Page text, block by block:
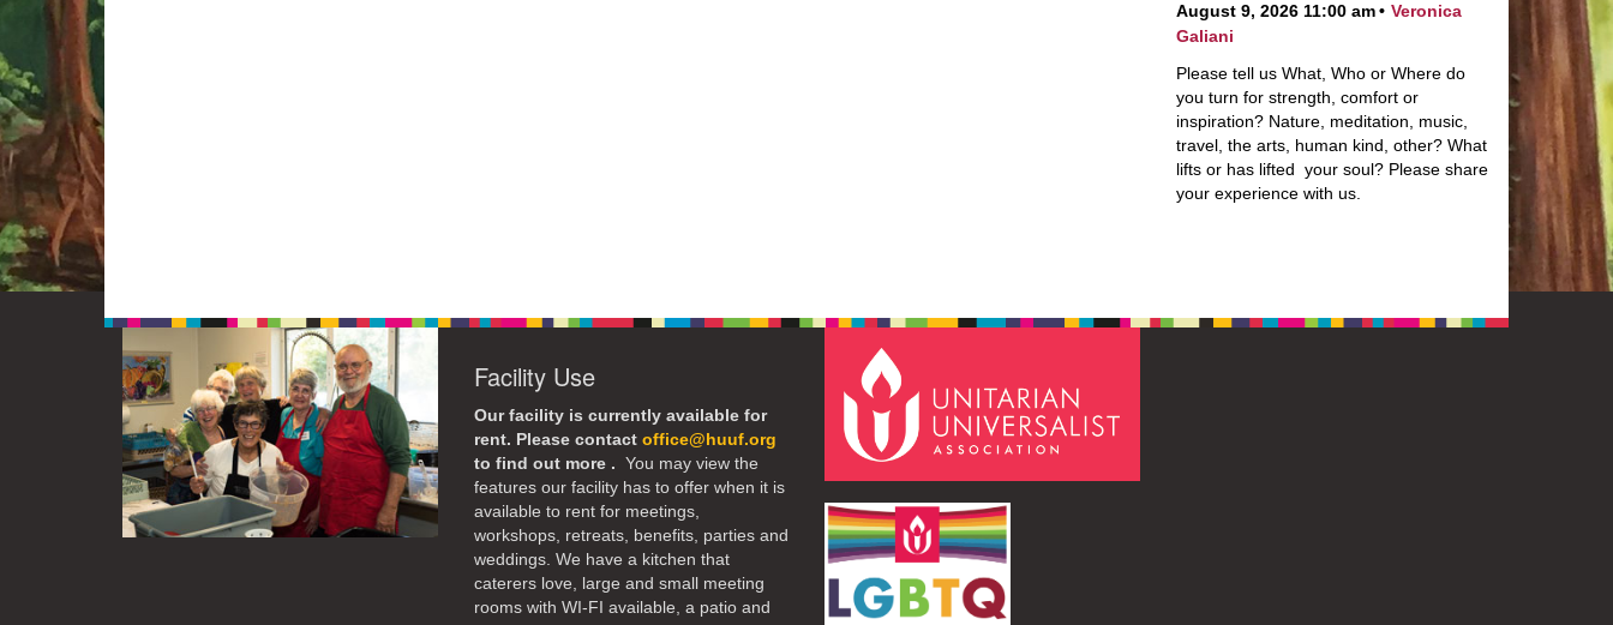
August 9, 2026 11:00 am
Veronica
Galiani
Please tell us What, Who or Where do
you turn for strength, comfort or
inspiration? Nature, meditation, music,
travel, the arts, human kind, other? What
lifts or has lifted your soul? Please share
your experience with us.
Facility Use
Our facility is currently available for
rent. Please contact office@huuf.org
to find out more . You may view the
features our facility has to offer when it is
available to rent for meetings,
workshops, retreats, benefits, parties and
weddings. We have a kitchen that
caterers love, large and small meeting
rooms with WI-FI available, a patio and